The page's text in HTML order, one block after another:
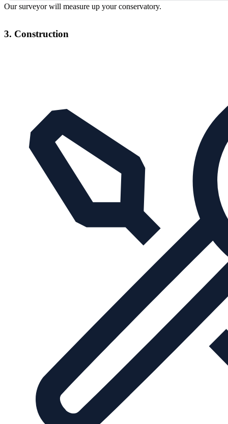
Our surveyor will measure up your conservatory.
3. Construction